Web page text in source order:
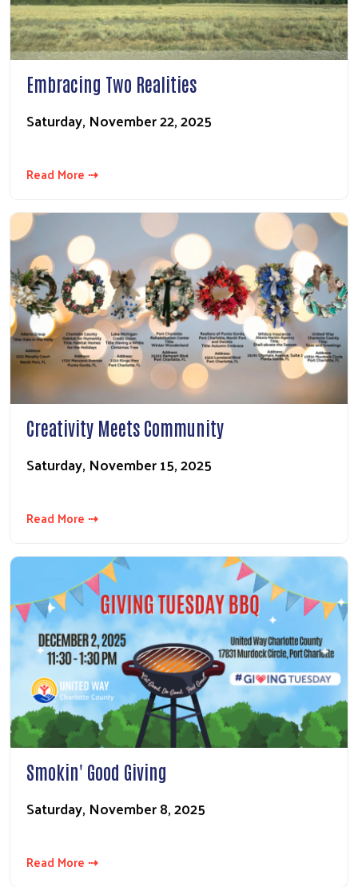
Embracing Two Realities
Saturday, November 22, 2025
Read More ⇢
Creativity Meets Community
Saturday, November 15, 2025
Read More ⇢
Smokin' Good Giving
Saturday, November 8, 2025
Read More ⇢